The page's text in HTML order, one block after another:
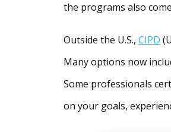
the programs also
Outside the U.S., CIPD
Many options now
Some professionals
on your goals,